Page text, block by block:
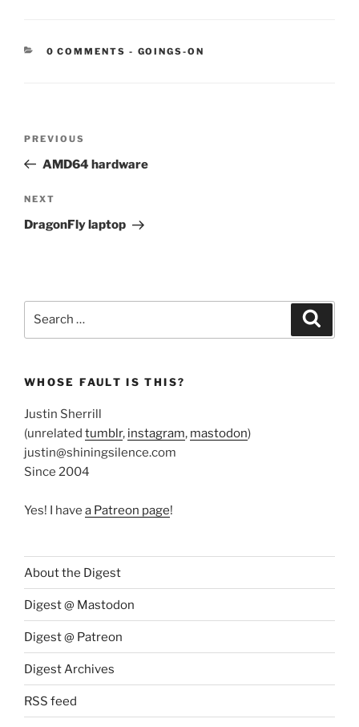
0 COMMENTS - CATEGORIES:
GOINGS-ON
Previous
Post
PREVIOUS
AMD64 hardware
Next
Post
NEXT
DragonFly laptop
WHOSE FAULT IS THIS?
Justin Sherrill
(unrelated tumblr, instagram, mastodon)
justin@shiningsilence.com
Since 2004
Yes! I have a Patreon page!
About the Digest
Digest @ Mastodon
Digest @ Patreon
Digest Archives
RSS feed